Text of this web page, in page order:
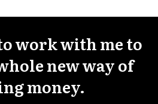
work with me to
new way of
money.